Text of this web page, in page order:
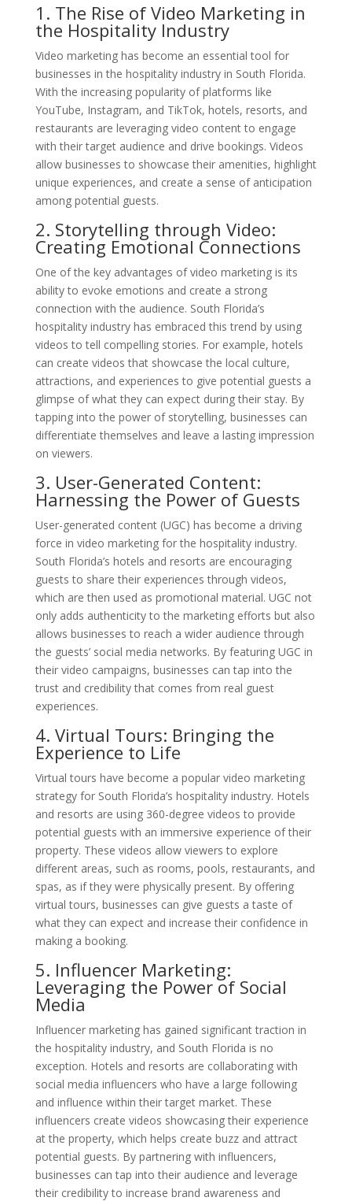
1. The Rise of Video Marketing in
the Hospitality Industry
Video marketing has become an essential tool for
businesses in the hospitality industry in South Florida.
With the increasing popularity of platforms like
YouTube, Instagram, and TikTok, hotels, resorts, and
restaurants are leveraging video content to engage
with their target audience and drive bookings. Videos
allow businesses to showcase their amenities, highlight
unique experiences, and create a sense of anticipation
among potential guests.
2. Storytelling through Video:
Creating Emotional Connections
One of the key advantages of video marketing is its
ability to evoke emotions and create a strong
connection with the audience. South Florida’s
hospitality industry has embraced this trend by using
videos to tell compelling stories. For example, hotels
can create videos that showcase the local culture,
attractions, and experiences to give potential guests a
glimpse of what they can expect during their stay. By
tapping into the power of storytelling, businesses can
differentiate themselves and leave a lasting impression
on viewers.
3. User-Generated Content:
Harnessing the Power of Guests
User-generated content (UGC) has become a driving
force in video marketing for the hospitality industry.
South Florida’s hotels and resorts are encouraging
guests to share their experiences through videos,
which are then used as promotional material. UGC not
only adds authenticity to the marketing efforts but also
allows businesses to reach a wider audience through
the guests’ social media networks. By featuring UGC in
their video campaigns, businesses can tap into the
trust and credibility that comes from real guest
experiences.
4. Virtual Tours: Bringing the
Experience to Life
Virtual tours have become a popular video marketing
strategy for South Florida’s hospitality industry. Hotels
and resorts are using 360-degree videos to provide
potential guests with an immersive experience of their
property. These videos allow viewers to explore
different areas, such as rooms, pools, restaurants, and
spas, as if they were physically present. By offering
virtual tours, businesses can give guests a taste of
what they can expect and increase their confidence in
making a booking.
5. Influencer Marketing:
Leveraging the Power of Social
Media
Influencer marketing has gained significant traction in
the hospitality industry, and South Florida is no
exception. Hotels and resorts are collaborating with
social media influencers who have a large following
and influence within their target market. These
influencers create videos showcasing their experience
at the property, which helps create buzz and attract
potential guests. By partnering with influencers,
businesses can tap into their audience and leverage
their credibility to increase brand awareness and